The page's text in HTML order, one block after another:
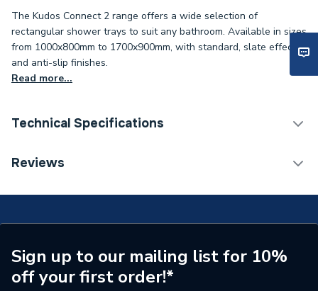
The Kudos Connect 2 range offers a wide selection of
rectangular shower trays to suit any bathroom. Available in sizes
from 1000x800mm to 1700x900mm, with standard, slate effect,
and anti-slip finishes.
Read more...
Technical Specifications
Category Name
Supplier Part Number
C2TQ9080RHSLGR
Reviews
Sign up to our mailing list for 10%
off your first order!*